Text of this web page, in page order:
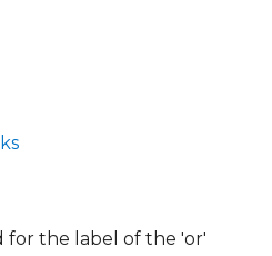
for the label of the 'or'